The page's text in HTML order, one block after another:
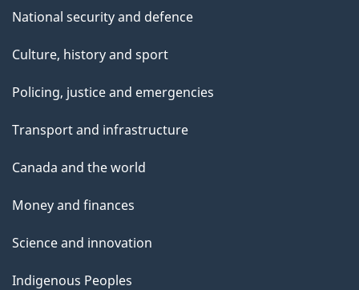
National security and defence
Culture, history and sport
Policing, justice and emergencies
Transport and infrastructure
Canada and the world
Money and finances
Science and innovation
Indigenous Peoples